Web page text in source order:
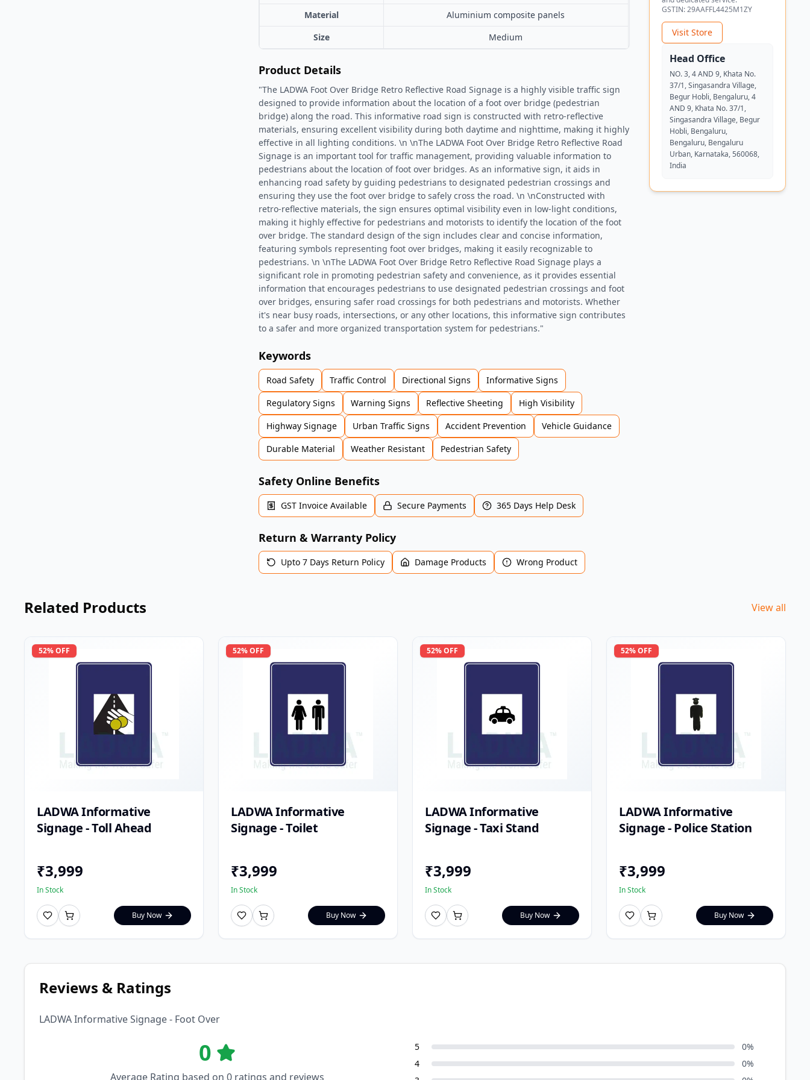
Material
Aluminium composite panels
Size
Medium
Product Details
"The LADWA Foot Over Bridge Retro Reflective Road Signage is a highly visible traffic sign
designed to provide information about the location of a foot over bridge (pedestrian
bridge) along the road. This informative road sign is constructed with retro-reflective
materials, ensuring excellent visibility during both daytime and nighttime, making it highly
effective in all lighting conditions. \n \nThe LADWA Foot Over Bridge Retro Reflective Road
Signage is an important tool for traffic management, providing valuable information to
pedestrians about the location of foot over bridges. As an informative sign, it aids in
enhancing road safety by guiding pedestrians to designated pedestrian crossings and
ensuring they use the foot over bridge to safely cross the road. \n \nConstructed with
retro-reflective materials, the sign ensures optimal visibility even in low-light conditions,
making it highly effective for pedestrians and motorists to identify the location of the foot
over bridge. The standard design of the sign includes clear and concise information,
featuring symbols representing foot over bridges, making it easily recognizable to
pedestrians. \n \nThe LADWA Foot Over Bridge Retro Reflective Road Signage plays a
significant role in promoting pedestrian safety and convenience, as it provides essential
information that encourages pedestrians to use designated pedestrian crossings and foot
over bridges, ensuring safer road crossings for both pedestrians and motorists. Whether
it's near busy roads, intersections, or any other locations, this informative sign contributes
to a safer and more organized transportation system for pedestrians."
Keywords
Road Safety Traffic Control Directional Signs
Informative Signs
Regulatory Signs
Warning Signs Reflective Sheeting
High Visibility
Highway Signage
Urban Traffic Signs Accident Prevention
Vehicle Guidance
Durable Material
Weather Resistant Pedestrian Safety
Safety Online Benefits
GST Invoice Available Secure Payments 365 Days Help Desk
Return & Warranty Policy
Upto 7 Days Return Policy Damage Products Wrong Product
GSTIN:29AAFFL4425M1ZY
Visit Store
Head Office
NO. 3, 4 AND 9, Khata No.
37/1, Singasandra Village,
Begur Hobli, Bengaluru, 4
AND 9, Khata No. 37/1,
Singasandra Village, Begur
Hobli, Bengaluru,
Bengaluru, Bengaluru
Urban, Karnataka, 560068,
India
Related Products View all
52% OFF
LADWA Informative
Signage - Toll Ahead
₹3,999
In Stock
Buy Now
52% OFF
LADWA Informative
Signage - Toilet
₹3,999
In Stock
Buy Now
52% OFF
LADWA Informative
Signage - Taxi Stand
₹3,999
In Stock
Buy Now
52% OFF
LADWA Informative
Signage - Police Station
₹3,999
In Stock
Buy Now
Reviews & Ratings
LADWA Informative Signage - Foot Over
0
Average Rating based on 0 ratings and reviews
5 0%
4
0%